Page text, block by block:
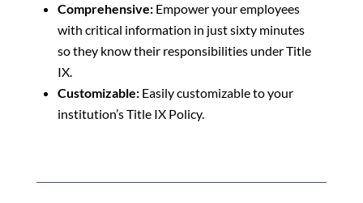
Comprehensive:Empower your employees
with critical information in just sixty minutes
so they know their responsibilities under Title
IX.
Customizable:Easily customizable to your
institution’s Title IX Policy.